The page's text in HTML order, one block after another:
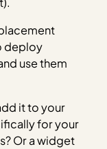
deploy
use them
it to your
for your
Or a widget